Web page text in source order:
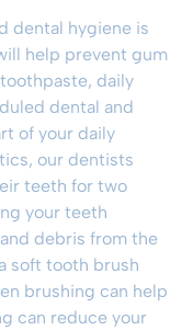
dental hygiene is
help prevent gum
daily
dental and
of your daily
our dentists
teeth for two
your teeth
debris from the
soft tooth brush
brushing can help
can reduce your